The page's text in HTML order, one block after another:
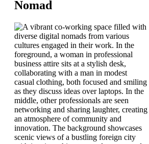
Nomad